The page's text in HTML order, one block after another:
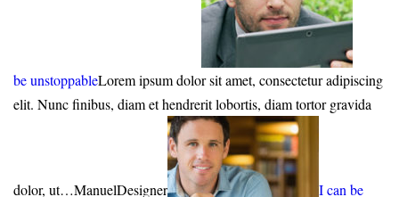
be unstoppableLorem ipsum dolor sit amet, consectetur adipiscing
elit. Nunc finibus, diam et hendrerit lobortis, diam tortor gravida
dolor, ut…ManuelDesigner I can be